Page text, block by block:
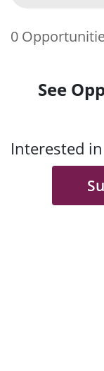
0
See
Interested